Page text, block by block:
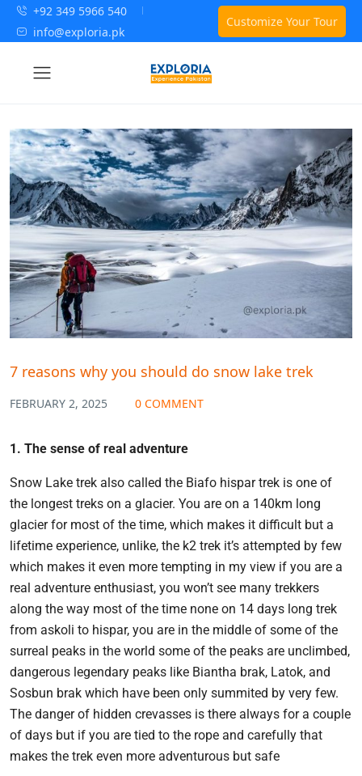
+92 349 5966 540
info@exploria.pk
Customize Your Tour
7 reasons why you should do snow lake trek
FEBRUARY 2, 2025 0 COMMENT
1. The sense of real adventure
Snow Lake trek also called the Biafo hispar trek is one of
the longest treks on a glacier. You are on a 140km long
glacier for most of the time, which makes it difficult but a
lifetime experience, unlike, the k2 trek it’s attempted by few
which makes it even more tempting in my view if you are a
real adventure enthusiast, you won’t see many trekkers
along the way most of the time none on 14 days long trek
from askoli to hispar, you are in the middle of some of the
surreal peaks in the world some of the peaks are unclimbed,
dangerous legendary peaks like Biantha brak, Latok, and
Sosbun brak which have been only summited by very few.
The danger of hidden crevasses is there always for a couple
of days but if you are tied to the rope and carefully that
makes the trek even more adventurous but safe